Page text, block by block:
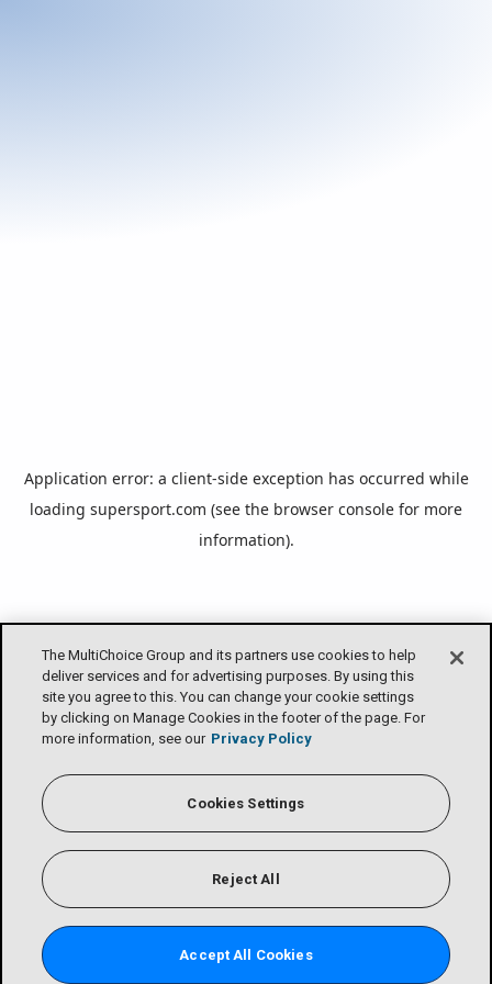
The MultiChoice Group and its partners use cookies to help
deliver services and for advertising purposes. By using this
site you agree to this. You can change your cookie settings
by clicking on Manage Cookies in the footer of the page. For
more information, see our Privacy Policy
Cookies Settings
Reject All
Accept All Cookies
Application error: a client-side exception has occurred while
loading supersport.com (see the browser console for more
information).